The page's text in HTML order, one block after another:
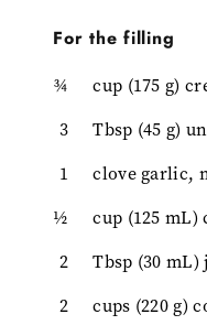
For the filling
¾
cup (175 g)
3
Tbsp (45 g)
1
clove garlic,
½
cup (125 mL)
2
Tbsp (30
2
cups (220 g)